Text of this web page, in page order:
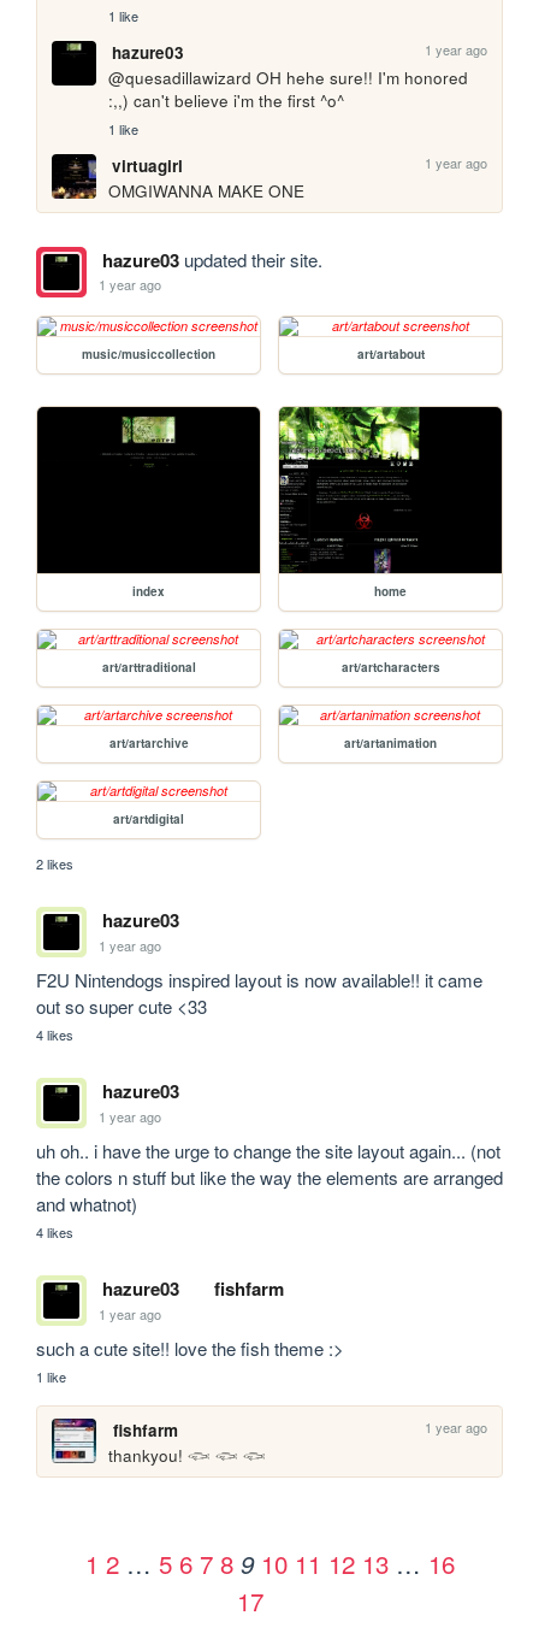
1 like
hazure03 1 year ago
@quesadillawizard OH hehe sure!! I'm honored
:,,) can't believe i'm the first ^o^
1 like
virtuagirl 1 year ago
OMGIWANNA MAKE ONE
hazure03updated their site.
1 year ago
music/musiccollection art/artabout
index home
art/arttraditional art/artcharacters
art/artarchive art/artanimation
art/artdigital
2 likes
hazure03
1 year ago
F2U Nintendogs inspired layout is now available!! it came
out so super cute <33
4 likes
hazure03
1 year ago
uh oh.. i have the urge to change the site layout again... (not
the colors n stuff but like the way the elements are arranged
and whatnot)
4 likes
hazure03 fishfarm
1 year ago
such a cute site!! love the fish theme :>
1 like
fishfarm 1 year ago
thankyou! 𓆟 𓆟 𓆟
1 2 … 5 6 7 8 9 10 11 12 13 … 16
17